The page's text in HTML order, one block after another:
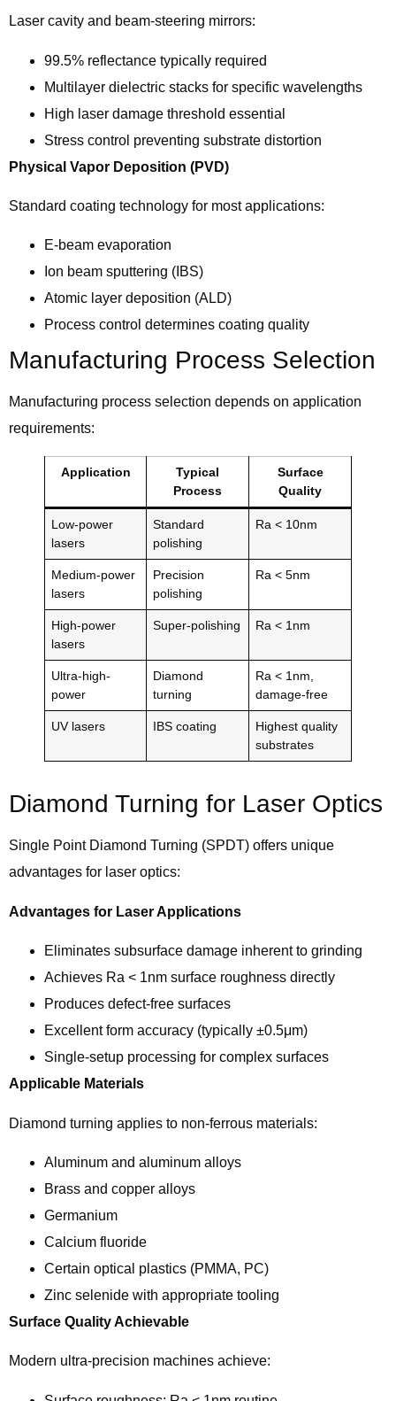
Laser cavity and beam-steering mirrors:
99.5% reflectance typically required
Multilayer dielectric stacks for specific wavelengths
High laser damage threshold essential
Stress control preventing substrate distortion
Physical Vapor Deposition (PVD)
Standard coating technology for most applications:
E-beam evaporation
Ion beam sputtering (IBS)
Atomic layer deposition (ALD)
Process control determines coating quality
Manufacturing Process Selection
Manufacturing process selection depends on application
requirements:
Application
Typical
Process
Surface
Quality
Low-power
lasers
Standard
polishing
Ra < 10nm
Medium-power
lasers
Precision
polishing
Ra < 5nm
High-power
lasers
Super-polishing Ra < 1nm
Ultra-high-
power
Diamond
turning
Ra < 1nm,
damage-free
UV lasers IBS coating
Highest quality
substrates
Diamond Turning for Laser Optics
Single Point Diamond Turning (SPDT) offers unique
advantages for laser optics:
Advantages for Laser Applications
Eliminates subsurface damage inherent to grinding
Achieves Ra < 1nm surface roughness directly
Produces defect-free surfaces
Excellent form accuracy (typically ±0.5μm)
Single-setup processing for complex surfaces
Applicable Materials
Diamond turning applies to non-ferrous materials:
Aluminum and aluminum alloys
Brass and copper alloys
Germanium
Calcium fluoride
Certain optical plastics (PMMA, PC)
Zinc selenide with appropriate tooling
Surface Quality Achievable
Modern ultra-precision machines achieve: